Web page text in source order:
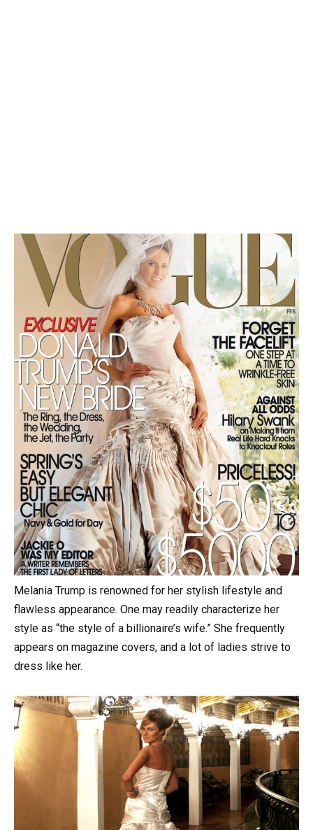
Melania Trump is renowned for her stylish lifestyle and
flawless appearance. One may readily characterize her
style as “the style of a billionaire’s wife.” She frequently
appears on magazine covers, and a lot of ladies strive to
dress like her.